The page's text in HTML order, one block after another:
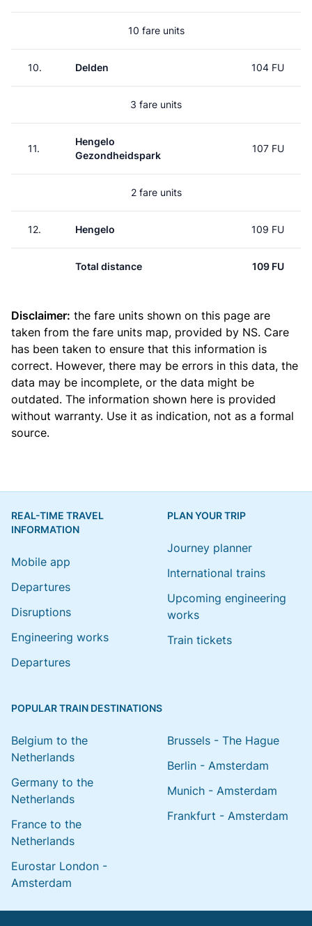
10 fare units
10. Delden 104 FU
3 fare units
11.
Hengelo
Gezondheidspark
107 FU
2 fare units
12. Hengelo 109 FU
Total distance 109 FU
Disclaimer: the fare units shown on this page are
taken from the fare units map, provided by NS. Care
has been taken to ensure that this information is
correct. However, there may be errors in this data, the
data may be incomplete, or the data might be
outdated. The information shown here is provided
without warranty. Use it as indication, not as a formal
source.
REAL-TIME TRAVEL
INFORMATION
Mobile app
Departures
Disruptions
Engineering works
Departures
PLAN YOUR TRIP
Journey planner
International trains
Upcoming engineering
works
Train tickets
POPULAR TRAIN DESTINATIONS
Belgium to the
Netherlands
Germany to the
Netherlands
France to the
Netherlands
Eurostar London -
Amsterdam
Brussels - The Hague
Berlin - Amsterdam
Munich - Amsterdam
Frankfurt - Amsterdam